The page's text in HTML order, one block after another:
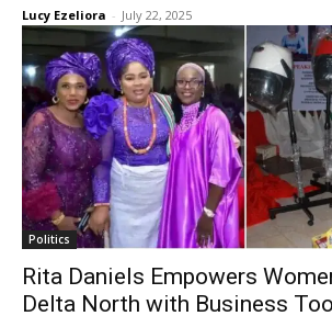
Lucy Ezeliora - July 22, 2025
Politics
Rita Daniels Empowers
Delta North with Business